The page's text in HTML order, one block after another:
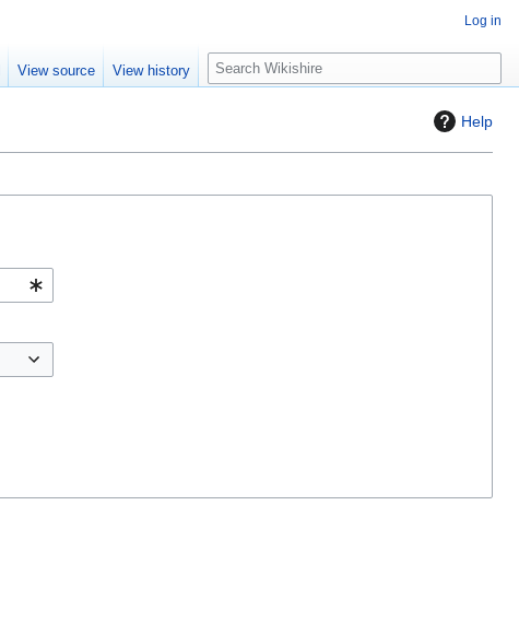
Help
Log in
View source View history
S
e
c